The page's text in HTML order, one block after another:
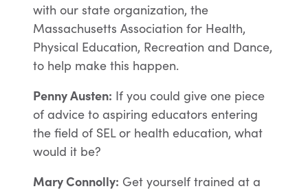
with our state organization, the
Massachusetts Association for Health,
Physical Education, Recreation and Dance,
to help make this happen.
Penny Austen: If you could give one piece
of advice to aspiring educators entering
the field of SEL or health education, what
would it be?
Mary Connolly: Get yourself trained at a